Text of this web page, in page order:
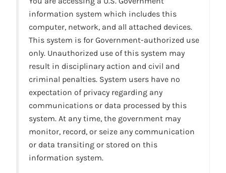
information system which includes this
computer, network, and all attached devices.
This system is for Government-authorized use
only. Unauthorized use of this system may
result in disciplinary action and civil and
criminal penalties. System users have no
expectation of privacy regarding any
communications or data processed by this
system. At any time, the government may
monitor, record, or seize any communication
or data transiting or stored on this
information system.